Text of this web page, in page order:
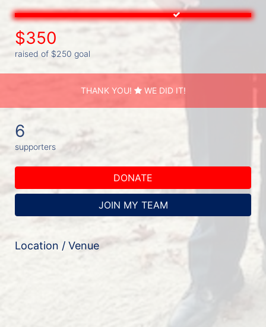
$350
raised of $250 goal
THANK YOU! WE DID IT!
6
supporters
DONATE
JOIN MY TEAM
Location / Venue